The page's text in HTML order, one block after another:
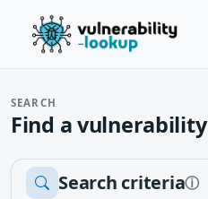
SEARCH
Find a vulnerability
Search criteriaⓘ